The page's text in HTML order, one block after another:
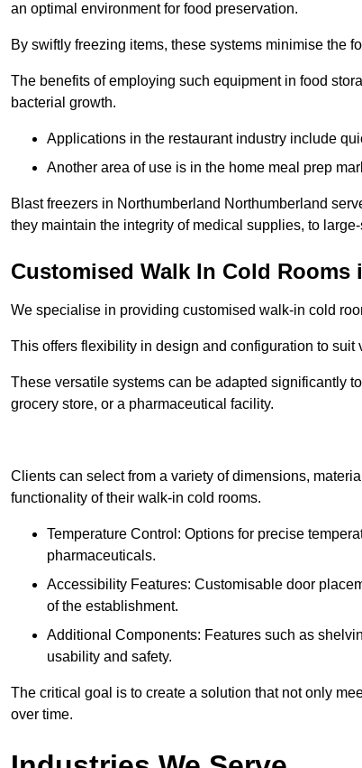
an optimal environment for food preservation.
By swiftly freezing items, these systems minimise the
The benefits of employing such equipment in food
bacterial growth.
Applications in the restaurant industry include
Another area of use is in the home meal prep
Blast freezers in Northumberland Northumberland
they maintain the integrity of medical supplies, to
Customised Walk In Cold Rooms
We specialise in providing customised walk-in cold
This offers flexibility in design and configuration to
These versatile systems can be adapted significantly
grocery store, or a pharmaceutical facility.
Clients can select from a variety of dimensions,
functionality of their walk-in cold rooms.
Temperature Control: Options for precise
pharmaceuticals.
Accessibility Features: Customisable door
of the establishment.
Additional Components: Features such as
usability and safety.
The critical goal is to create a solution that not only
over time.